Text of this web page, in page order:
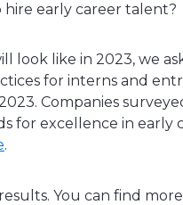
hire early career talent?
look like in 2023, we
for interns and
Companies
for excellence in early
.
You can find